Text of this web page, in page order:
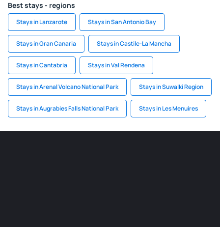
Best stays - regions
Stays in Lanzarote Stays in San Antonio Bay
Stays in Gran Canaria Stays in Castile-La Mancha
Stays in Cantabria Stays in Val Rendena
Stays in Arenal Volcano National Park Stays in Suwalki Region
Stays in Augrabies Falls National Park Stays in Les Menuires